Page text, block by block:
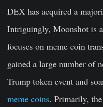
DEX has acquired a
Intriguingly, Moonshot is
focuses on meme coin
gained a large number of
Trump token event and
meme coins. Primarily,